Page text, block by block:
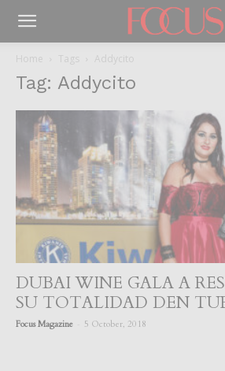
Home Tags Addycito
Tag: Addycito
DUBAI WINE GALA A
SU TOTALIDAD DEN
Focus Magazine 5 October, 2018